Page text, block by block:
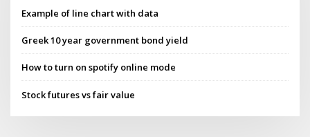
Example of line chart with data
Greek 10 year government bond yield
How to turn on spotify online mode
Stock futures vs fair value